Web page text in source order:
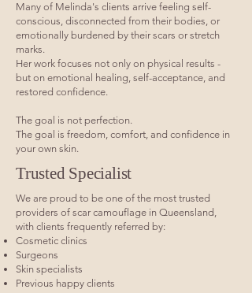
Many of Melinda's clients arrive feeling self-
conscious, disconnected from their bodies, or
emotionally burdened by their scars or stretch
marks.
Her work focuses not only on physical results -
but on emotional healing, self-acceptance, and
restored confidence.
The goal is not perfection.
The goal is freedom, comfort, and confidence in
your own skin.
Trusted Specialist
We are proud to be one of the most trusted
providers of scar camouflage in Queensland,
with clients frequently referred by:
Cosmetic clinics
Surgeons
Skin specialists
Previous happy clients